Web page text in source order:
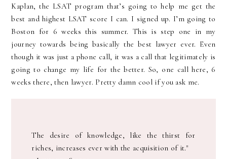
Kaplan, the LSAT program that’s going to help me get the
best and highest LSAT score I can. I signed up. I’m going to
Boston for 6 weeks this summer. This is step one in my
journey towards being basically the best lawyer ever. Even
though it was just a phone call, it was a call that legitimately is
going to change my life for the better. So, one call here, 6
weeks there, then lawyer. Pretty damn cool if you ask me.
The desire of knowledge, like the thirst for
riches, increases ever with the acquisition of it."